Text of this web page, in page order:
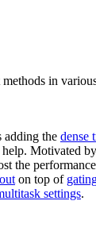
in
adding the dense
Motivated
the
on top of
settings.